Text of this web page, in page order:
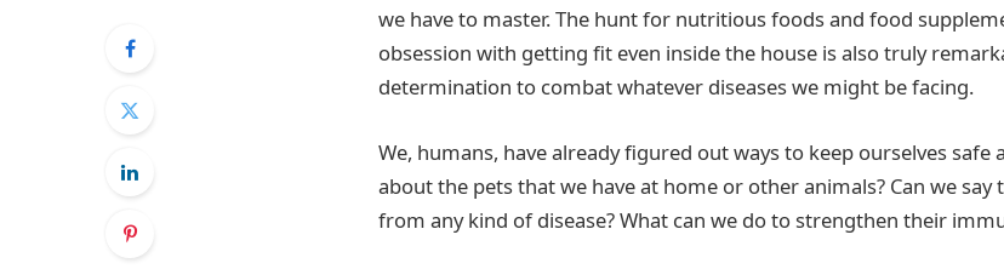
we have to master. The hunt for nutritious foods and food
obsession with getting fit even inside the house is also truly
determination to combat whatever diseases we might be facing.
We, humans, have already figured out ways to keep ourselves
about the pets that we have at home or other animals? Can we
from any kind of disease? What can we do to strengthen their